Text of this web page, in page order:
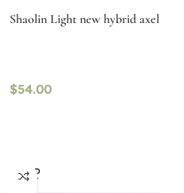
Shaolin Light new hybrid axel
$54.00
SOLD
OUT